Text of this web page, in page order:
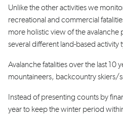
Unlike the other activities we
recreational and commercial
more holistic view of the avalanche
several different land-based activity
Avalanche fatalities over the last 10
mountaineers, backcountry skiers/
Instead of presenting counts by
year to keep the winter period